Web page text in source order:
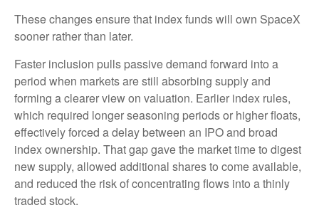
These changes ensure that index funds will own SpaceX
sooner rather than later.
Faster inclusion pulls passive demand forward into a
period when markets are still absorbing supply and
forming a clearer view on valuation. Earlier index rules,
which required longer seasoning periods or higher floats,
effectively forced a delay between an IPO and broad
index ownership. That gap gave the market time to digest
new supply, allowed additional shares to come available,
and reduced the risk of concentrating flows into a thinly
traded stock.